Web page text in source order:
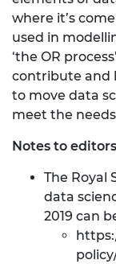
where it’s
used in
‘the OR
contribute and
to move data
meet the needs
Notes to editors
The Royal
data
2019 can